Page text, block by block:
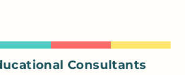
Consultants